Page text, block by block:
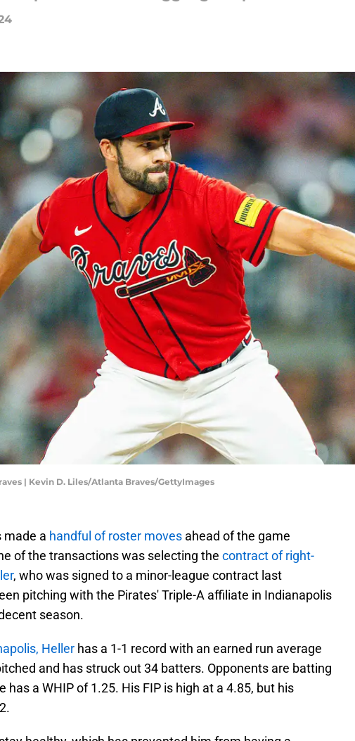
| Kevin D. Liles/Atlanta Braves/GettyImages
made a handful of roster moves ahead of the game
of the transactions was selecting the contract of right-
, who was signed to a minor-league contract last
pitching with the Pirates' Triple-A affiliate in Indianapolis
season.
Heller has a 1-1 record with an earned run average
and has struck out 34 batters. Opponents are batting
has a WHIP of 1.25. His FIP is high at a 4.85, but his